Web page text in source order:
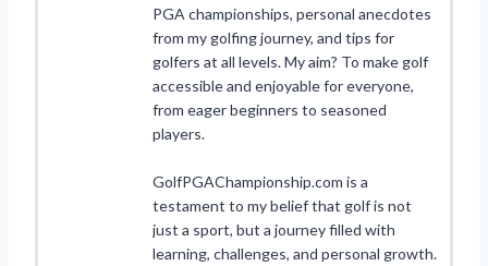
PGA championships, personal anecdotes
from my golfing journey, and tips for
golfers at all levels. My aim? To make golf
accessible and enjoyable for everyone,
from eager beginners to seasoned
players.
GolfPGAChampionship.com is a
testament to my belief that golf is not
just a sport, but a journey filled with
learning, challenges, and personal growth.